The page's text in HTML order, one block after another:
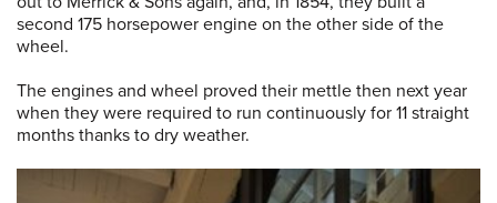
second 175 horsepower engine on the other side of the
wheel.
The engines and wheel proved their mettle then next year
when they were required to run continuously for 11 straight
months thanks to dry weather.